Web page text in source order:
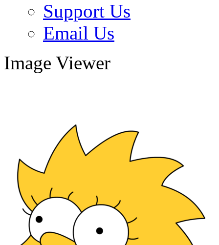
Support Us
Email Us
Image Viewer